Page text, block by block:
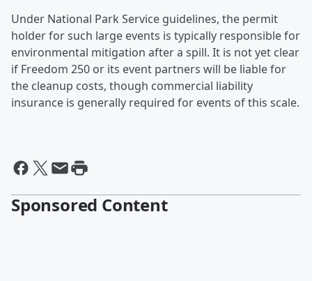
Under National Park Service guidelines, the permit
holder for such large events is typically responsible for
environmental mitigation after a spill. It is not yet clear
if Freedom 250 or its event partners will be liable for
the cleanup costs, though commercial liability
insurance is generally required for events of this scale.
Sponsored Content